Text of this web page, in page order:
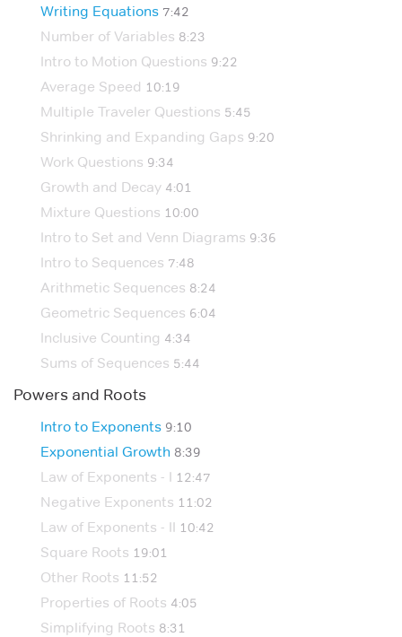
Writing Equations 7:42
Number of Variables 8:23
Intro to Motion Questions 9:22
Average Speed 10:19
Multiple Traveler Questions 5:45
Shrinking and Expanding Gaps 9:20
Work Questions 9:34
Growth and Decay 4:01
Mixture Questions 10:00
Intro to Set and Venn Diagrams 9:36
Intro to Sequences 7:48
Arithmetic Sequences 8:24
Geometric Sequences 6:04
Inclusive Counting 4:34
Sums of Sequences 5:44
Powers and Roots
Intro to Exponents 9:10
Exponential Growth 8:39
Law of Exponents - I 12:47
Negative Exponents 11:02
Law of Exponents - II 10:42
Square Roots 19:01
Other Roots 11:52
Properties of Roots 4:05
Simplifying Roots 8:31